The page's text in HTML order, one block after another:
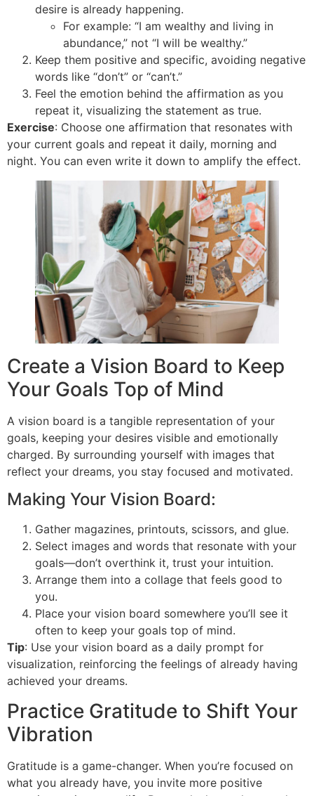
desire is already happening.
For example: “I am wealthy and living in
abundance,” not “I will be wealthy.”
Keep them positive and specific, avoiding negative
words like “don’t” or “can’t.”
Feel the emotion behind the affirmation as you
repeat it, visualizing the statement as true.
Exercise: Choose one affirmation that resonates with
your current goals and repeat it daily, morning and
night. You can even write it down to amplify the effect.
Create a Vision Board to Keep
Your Goals Top of Mind
A vision board is a tangible representation of your
goals, keeping your desires visible and emotionally
charged. By surrounding yourself with images that
reflect your dreams, you stay focused and motivated.
Making Your Vision Board:
Gather magazines, printouts, scissors, and glue.
Select images and words that resonate with your
goals—don’t overthink it, trust your intuition.
Arrange them into a collage that feels good to
you.
Place your vision board somewhere you’ll see it
often to keep your goals top of mind.
Tip: Use your vision board as a daily prompt for
visualization, reinforcing the feelings of already having
achieved your dreams.
Practice Gratitude to Shift Your
Vibration
Gratitude is a game-changer. When you’re focused on
what you already have, you invite more positive